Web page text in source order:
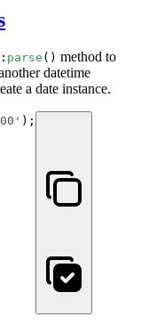
parse () method to
datetime
a date instance.
);